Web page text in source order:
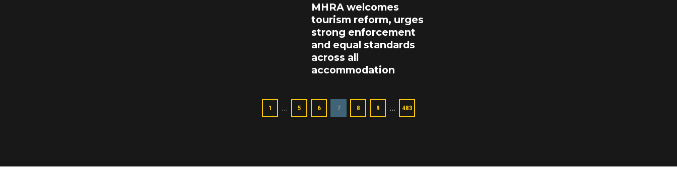
MHRA welcomes
tourism reform, urges
strong enforcement
and equal standards
across all
accommodation
1 … 5 6 7 8 9 … 483